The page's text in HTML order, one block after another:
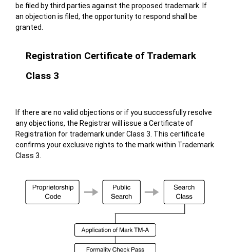
be filed by third parties against the proposed trademark. If
an objection is filed, the opportunity to respond shall be
granted.
Registration Certificate of Trademark
Class 3
If there are no valid objections or if you successfully resolve
any objections, the Registrar will issue a Certificate of
Registration for trademark under Class 3. This certificate
confirms your exclusive rights to the mark within Trademark
Class 3.